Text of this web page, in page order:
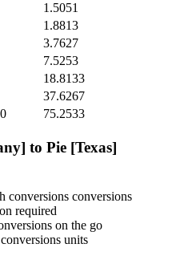
1.5051
1.8813
3.7627
7.5253
18.8133
37.6267
75.2533
to Pie [Texas]
conversions conversions
required
on the go
units